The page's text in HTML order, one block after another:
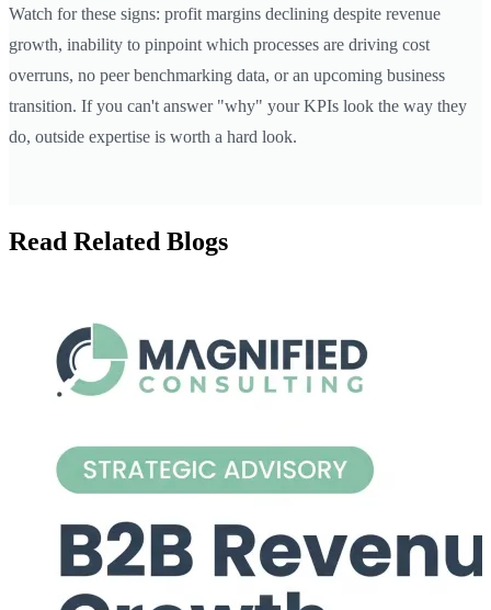
Watch for these signs: profit margins declining despite revenue
growth, inability to pinpoint which processes are driving cost
overruns, no peer benchmarking data, or an upcoming business
transition. If you can't answer "why" your KPIs look the way they
do, outside expertise is worth a hard look.
Read Related Blogs